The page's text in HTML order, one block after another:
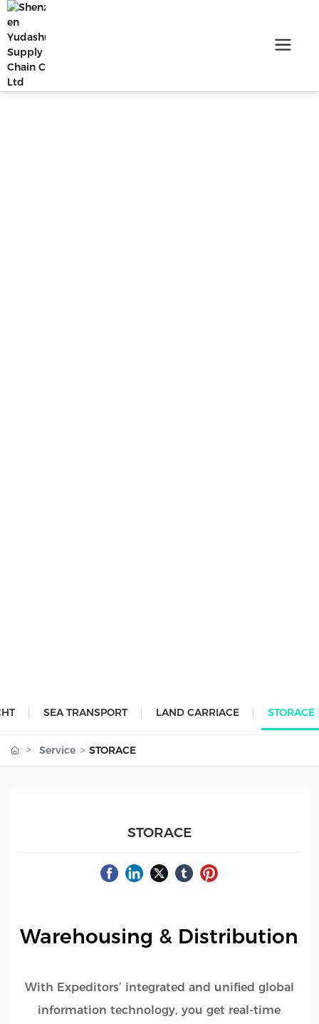
SEA TRANSPORT LAND CARRIACE STORACE
Service STORACE
STORACE
Warehousing & Distribution
With Expeditors’ integrated and unified global
information technology, you get real-time